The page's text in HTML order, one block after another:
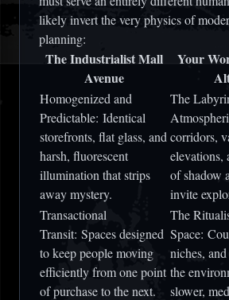
likely invert the very physics of
planning:
The Industrialist Mall
Avenue
Your
Homogenized and
Predictable: Identical
storefronts, flat glass, and
harsh, fluorescent
illumination that strips
away mystery.
The
corridors,
elevations,
of shadow
invite
Transactional
Transit: Spaces designed
to keep people moving
efficiently from one point
of purchase to the next.
The
Space:
niches,
the
slower,